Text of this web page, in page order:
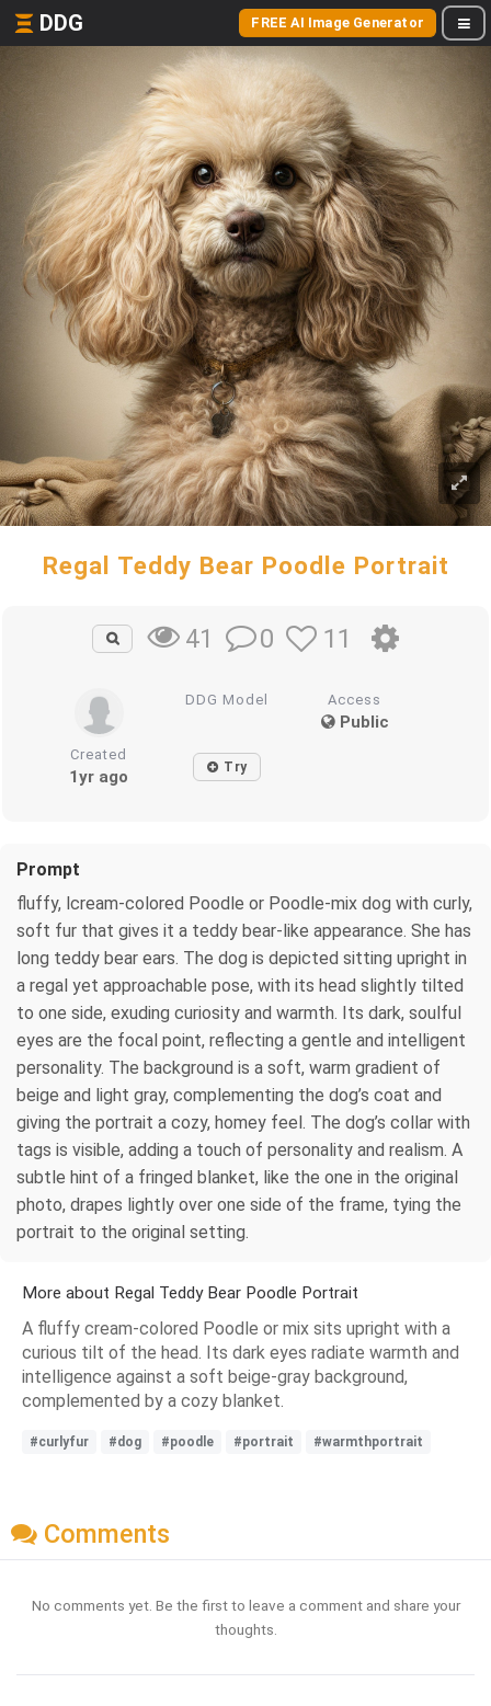
DDG FREE AI Image Generator
Regal Teddy Bear Poodle Portrait
41 0 11
DDG Model Access
Public
Created
1yr ago Try
Prompt
fluffy, lcream-colored Poodle or Poodle-mix dog with curly,
soft fur that gives it a teddy bear-like appearance. She has
long teddy bear ears. The dog is depicted sitting upright in
a regal yet approachable pose, with its head slightly tilted
to one side, exuding curiosity and warmth. Its dark, soulful
eyes are the focal point, reflecting a gentle and intelligent
personality. The background is a soft, warm gradient of
beige and light gray, complementing the dog’s coat and
giving the portrait a cozy, homey feel. The dog’s collar with
tags is visible, adding a touch of personality and realism. A
subtle hint of a fringed blanket, like the one in the original
photo, drapes lightly over one side of the frame, tying the
portrait to the original setting.
More about Regal Teddy Bear Poodle Portrait
A fluffy cream-colored Poodle or mix sits upright with a
curious tilt of the head. Its dark eyes radiate warmth and
intelligence against a soft beige-gray background,
complemented by a cozy blanket.
#curlyfur #dog #poodle #portrait #warmthportrait
Comments
No comments yet. Be the first to leave a comment and share your
thoughts.